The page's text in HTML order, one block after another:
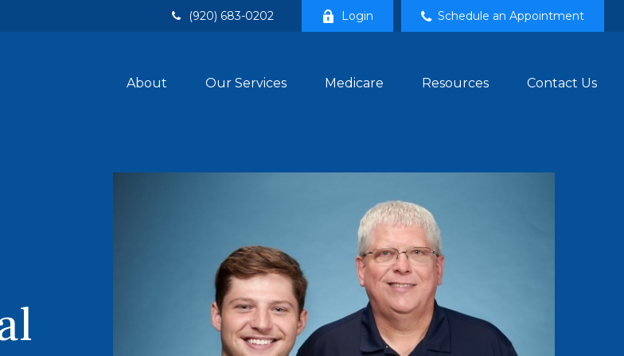
(920) 683-0202 Login Schedule an Appointment
About Our Services Medicare Resources Contact Us